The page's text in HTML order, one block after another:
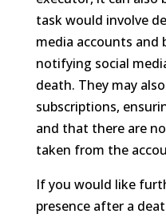
task would involve
media accounts and
notifying social
death. They may
subscriptions,
and that there are
taken from the
If you would like
presence after a